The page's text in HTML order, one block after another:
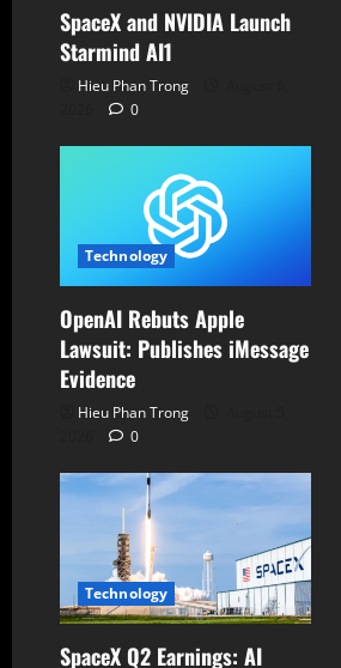
SpaceX and NVIDIA Launch
Starmind AI1
Hieu Phan Trong
0
Technology
OpenAI Rebuts Apple
Lawsuit: Publishes iMessage
Evidence
Hieu Phan Trong
0
Technology
SpaceX Q2 Earnings: AI